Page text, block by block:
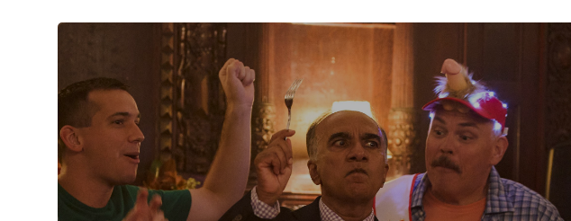
Screendollars